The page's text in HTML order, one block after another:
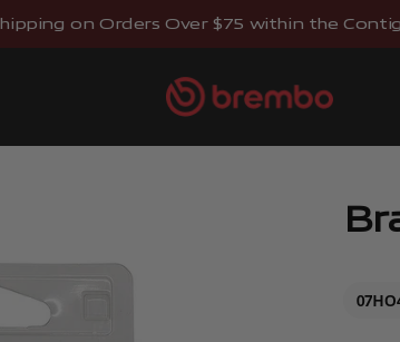
on Orders Over $75 within the
Brembostore